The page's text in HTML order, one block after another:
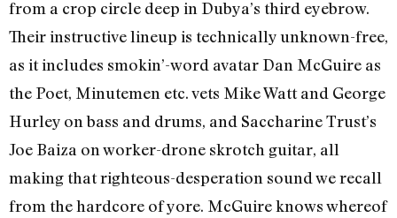
from a crop circle deep in Dubya’s third eyebrow.
Their instructive lineup is technically unknown-free,
as it includes smokin’-word avatar Dan McGuire as
the Poet, Minutemen etc. vets Mike Watt and George
Hurley on bass and drums, and Saccharine Trust’s
Joe Baiza on worker-drone skrotch guitar, all
making that righteous-desperation sound we recall
from the hardcore of yore. McGuire knows whereof